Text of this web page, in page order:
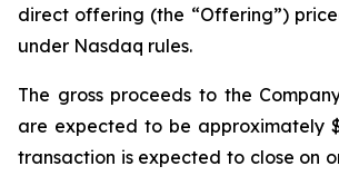
direct offering (the “Offering”)
under Nasdaq rules.
The gross proceeds to the
are expected to be approximately
transaction is expected to close on